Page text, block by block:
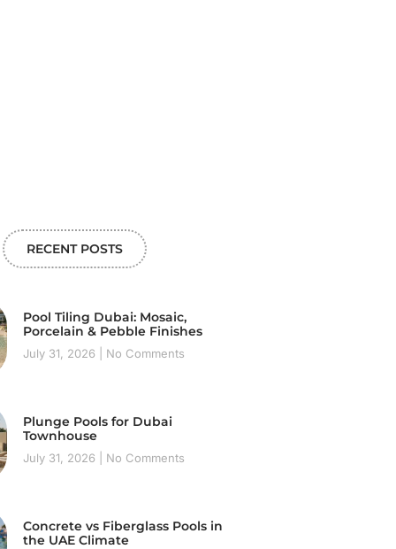
RECENT POSTS
Pool Tiling Dubai: Mosaic,
Porcelain & Pebble Finishes
July 31, 2026 No Comments
Plunge Pools for Dubai
Townhouse
July 31, 2026 No Comments
Concrete vs Fiberglass Pools in
the UAE Climate